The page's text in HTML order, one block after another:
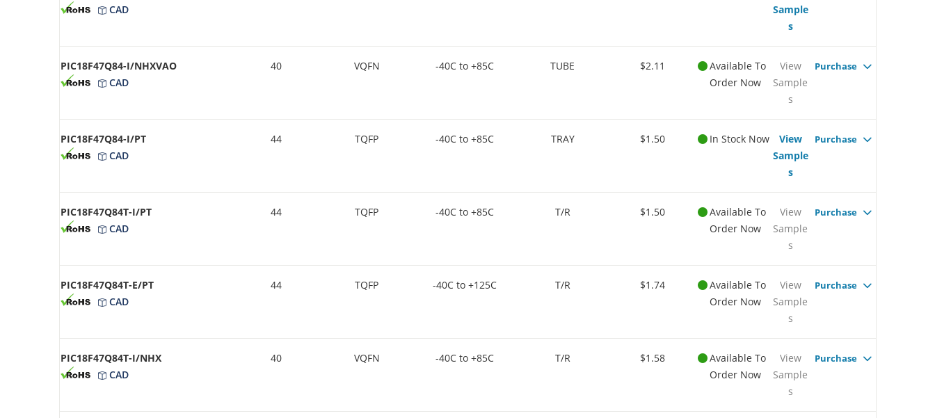
CAD
Sample
s
PIC18F47Q84-I/NHXVAO
CAD
40 VQFN -40C to +85C TUBE $2.11
Available To
Order Now
View
Sample
s
Purchase
PIC18F47Q84-I/PT
CAD
44 TQFP -40C to +85C TRAY $1.50 In Stock Now
View
Sample
s
Purchase
PIC18F47Q84T-I/PT
CAD
44 TQFP -40C to +85C T/R $1.50
Available To
Order Now
View
Sample
s
Purchase
PIC18F47Q84T-E/PT
CAD
44 TQFP -40C to +125C T/R $1.74
Available To
Order Now
View
Sample
s
Purchase
PIC18F47Q84T-I/NHX
CAD
40 VQFN -40C to +85C T/R $1.58
Available To
Order Now
View
Sample
s
Purchase